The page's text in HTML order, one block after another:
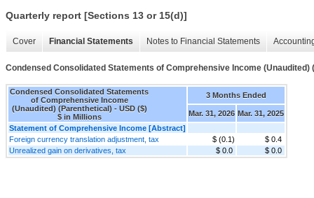
Quarterly report [Sections 13 or 15(d)]
Cover Financial Statements Notes to Financial Statements
Condensed Consolidated Statements of Comprehensive Income (Unaudited)
Condensed Consolidated Statements
of Comprehensive Income
(Unaudited) (Parenthetical) - USD ($)
$ in Millions
3 Months Ended
Mar. 31, 2026 Mar. 31, 2025
Statement of Comprehensive Income [Abstract]
Foreign currency translation adjustment, tax
$ (0.1)
$ 0.4
Unrealized gain on derivatives, tax
$ 0.0 $ 0.0